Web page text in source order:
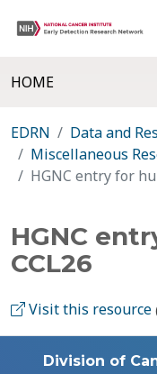
HOME
EDRN
Data and
Miscellaneous
HGNC entry for
HGNC
CCL26
Visit this resource
Division of